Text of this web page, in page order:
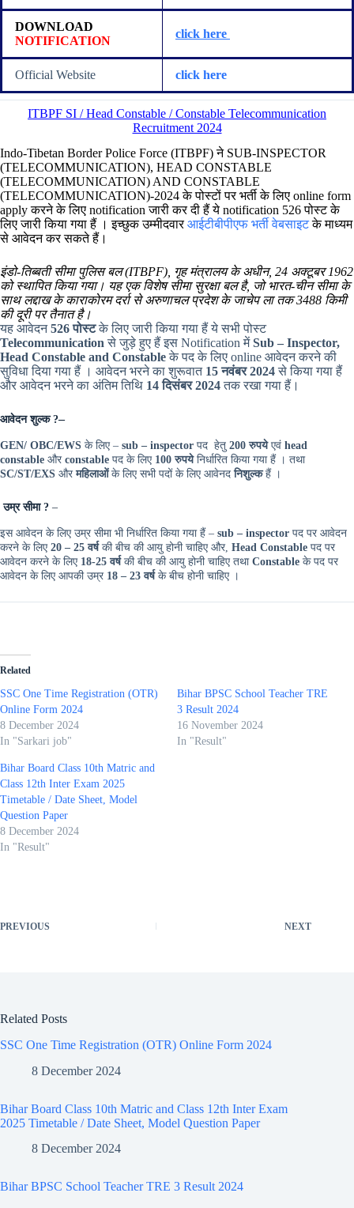
DOWNLOAD
NOTIFICATION
click here
Official Website click here
ITBPF SI / Head Constable / Constable Telecommunication
Recruitment 2024
Indo-Tibetan Border Police Force (ITBPF) ने SUB-INSPECTOR
(TELECOMMUNICATION), HEAD CONSTABLE
(TELECOMMUNICATION) AND CONSTABLE
(TELECOMMUNICATION)-2024 के पोस्टों पर भर्ती के लिए online form
apply करने के लिए notification जारी कर दी हैं ये notification 526 पोस्ट के
लिए जारी किया गया हैं । इच्छुक उम्मीदवारआईटीबीपीएफ भर्ती वेबसाइटके माध्यम
से आवेदन कर सकते हैं।
इंडो-तिब्बती सीमा पुलिस बल (ITBPF), गृह मंत्रालय के अधीन, 24 अक्टूबर 1962
को स्थापित किया गया। यह एक विशेष सीमा सुरक्षा बल है, जो भारत-चीन सीमा के
साथ लद्दाख के काराकोरम दर्रा से अरुणाचल प्रदेश के जाचेप ला तक 3488 किमी
की दूरी पर तैनात है।
यह आवेदन526 पोस्टके लिए जारी किया गया हैं ये सभी पोस्ट
Telecommunicationसे जुड़े हुए हैं इस Notification मेंSub – Inspector,
Head Constable and Constableके पद के लिए online आवेदन करने की
सुविधा दिया गया हैं । आवेदन भरने का शुरूवात 15 नवंबर 2024से किया गया हैं
और आवेदन भरने का अंतिम तिथि 14 दिसंबर 2024तक रखा गया हैं।
आवेदन शुल्क?–
GEN/ OBC/EWS के लिए – sub – inspector पद हेतु 200 रुपयेएवं head
constable और constable पद के लिए 100 रुपयेनिर्धारित किया गया हैं । तथा
SC/ST/EXS औरमहिलाओंके लिए सभी पदों के लिए आवेनदनिशुल्कहैं ।
उम्र सीमा ? –
इस आवेदन के लिए उम्र सीमा भी निर्धारित किया गया हैं – sub – inspector पद पर आवेदन
करने के लिए 20 – 25 वर्षकी बीच की आयु होनी चाहिए और, Head Constable पद पर
आवेदन करने के लिए 18-25 वर्षकी बीच की आयु होनी चाहिए तथा Constable के पद पर
आवेदन के लिए आपकी उम्र 18 – 23 वर्षके बीच होनी चाहिए ।
Related
SSC One Time Registration (OTR)
Online Form 2024
8 December 2024
In "Sarkari job"
Bihar BPSC School Teacher TRE
3 Result 2024
16 November 2024
In "Result"
Bihar Board Class 10th Matric and
Class 12th Inter Exam 2025
Timetable / Date Sheet, Model
Question Paper ​
8 December 2024
In "Result"
PREVIOUS NEXT
Related Posts
SSC One Time Registration (OTR) Online Form 2024
8 December 2024
Bihar Board Class 10th Matric and Class 12th Inter Exam
2025 Timetable / Date Sheet, Model Question Paper ​
8 December 2024
Bihar BPSC School Teacher TRE 3 Result 2024